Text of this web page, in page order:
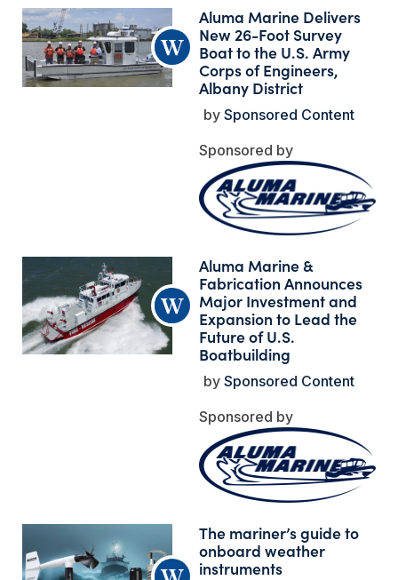
Aluma Marine Delivers
New 26-Foot Survey
Boat to the U.S. Army
Corps of Engineers,
Albany District
Sponsored Content
Aluma Marine &
Fabrication Announces
Major Investment and
Expansion to Lead the
Future of U.S.
Boatbuilding
Sponsored Content
The mariner’s guide to
onboard weather
instruments